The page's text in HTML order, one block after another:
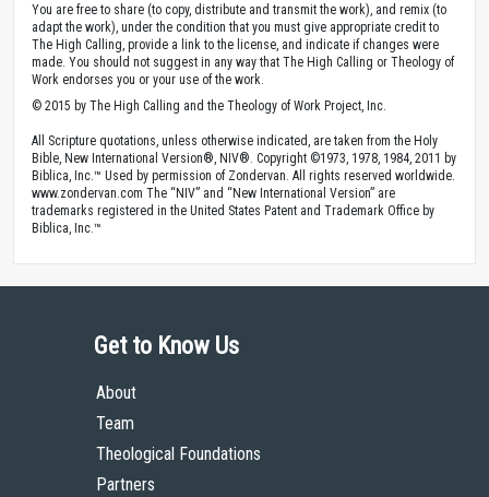
You are free to share (to copy, distribute and transmit the work), and remix (to
adapt the work), under the condition that you must give appropriate credit to
The High Calling, provide a link to the license, and indicate if changes were
made. You should not suggest in any way that The High Calling or Theology of
Work endorses you or your use of the work.
© 2015 by The High Calling and the Theology of Work Project, Inc.
All Scripture quotations, unless otherwise indicated, are taken from the Holy
Bible, New International Version®, NIV®. Copyright ©1973, 1978, 1984, 2011 by
Biblica, Inc.™ Used by permission of Zondervan. All rights reserved worldwide.
www.zondervan.com The “NIV” and “New International Version” are
trademarks registered in the United States Patent and Trademark Office by
Biblica, Inc.™
Get to Know Us
About
Team
Theological Foundations
Partners